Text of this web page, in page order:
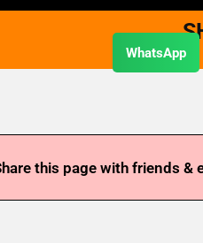
WhatsApp
this page with friends &